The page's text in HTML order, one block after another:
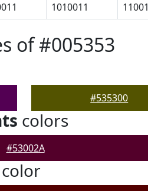
1010011
of #005353
#535300
colors
#53002A
color